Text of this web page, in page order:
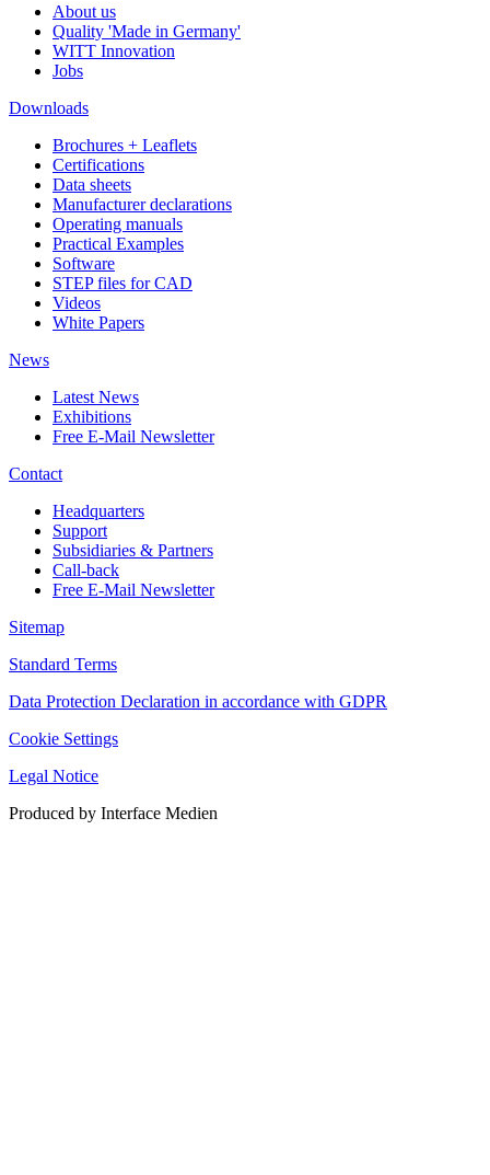
About us
Quality 'Made in Germany'
WITT Innovation
Jobs
Downloads
Brochures + Leaflets
Certifications
Data sheets
Manufacturer declarations
Operating manuals
Practical Examples
Software
STEP files for CAD
Videos
White Papers
News
Latest News
Exhibitions
Free E-Mail Newsletter
Contact
Headquarters
Support
Subsidiaries & Partners
Call-back
Free E-Mail Newsletter
Sitemap
Standard Terms
Data Protection Declaration in accordance with GDPR
Cookie Settings
Legal Notice
Produced by Interface Medien